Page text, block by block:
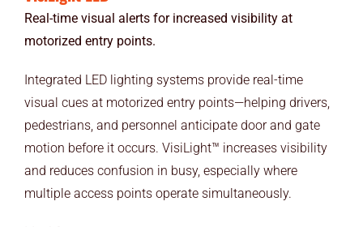
Real-time visual alerts for increased visibility at
motorized entry points.
Integrated LED lighting systems provide real-time
visual cues at motorized entry points—helping drivers,
pedestrians, and personnel anticipate door and gate
motion before it occurs. VisiLight™ increases visibility
and reduces confusion in busy, especially where
multiple access points operate simultaneously.